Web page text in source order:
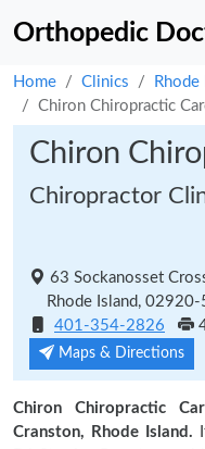
Orthopedic
Home Clinics Rhode
Chiron Chiropractic
Chiron
Chiropractor
63 Sockanosset
Rhode Island, 02920-
401-354-2826
Maps & Directions
Chiron Chiropractic
Cranston, Rhode Island.